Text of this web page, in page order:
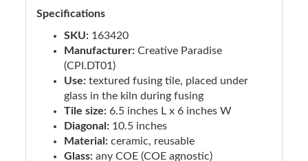
Specifications
SKU: 163420
Manufacturer: Creative Paradise
(CPI.DT01)
Use: textured fusing tile, placed under
glass in the kiln during fusing
Tile size: 6.5 inches L x 6 inches W
Diagonal: 10.5 inches
Material: ceramic, reusable
Glass: any COE (COE agnostic)